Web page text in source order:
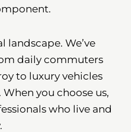
landscape. We’ve
daily commuters
to luxury vehicles
you choose us,
who live and